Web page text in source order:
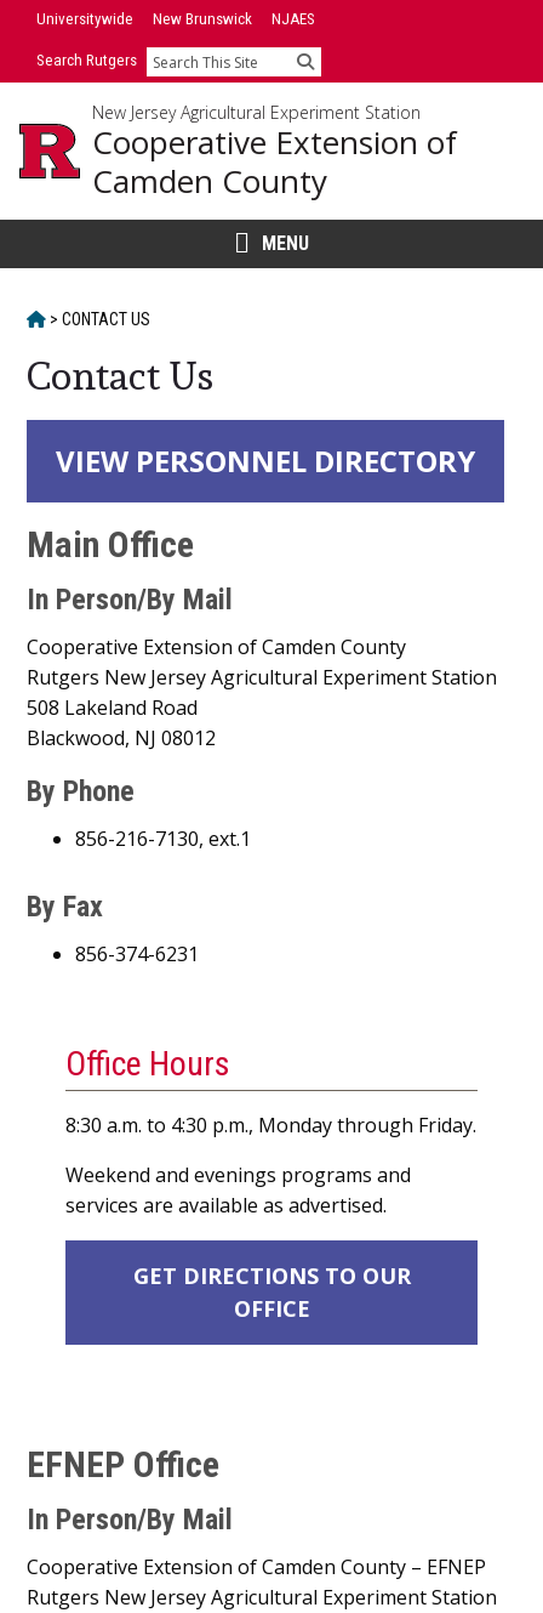
SkipUniversitywide New Brunswick NJAES
Search Rutgers Search
New Jersey Agricultural Experiment Station
Cooperative Extension of
Camden County
MENU
HOME
> CONTACT US
Contact Us
Main
Content
VIEW PERSONNEL DIRECTORY
Main Office
In Person/By Mail
Cooperative Extension of Camden County
Rutgers New Jersey Agricultural Experiment Station
508 Lakeland Road
Blackwood, NJ 08012
By Phone
856-216-7130, ext.1
By Fax
856-374-6231
Office Hours
8:30 a.m. to 4:30 p.m., Monday through Friday.
Weekend and evenings programs and
services are available as advertised.
GET DIRECTIONS TO OUR
OFFICE
EFNEP Office
In Person/By Mail
Cooperative Extension of Camden County – EFNEP
Rutgers New Jersey Agricultural Experiment Station